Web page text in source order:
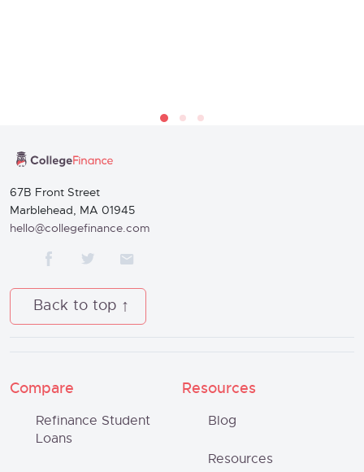
67B Front Street
Marblehead, MA 01945
hello@collegefinance.com
Back to top
Compare Resources
Refinance Student
Loans
Blog
Resources